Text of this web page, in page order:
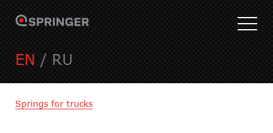
EN / RU
Springs for trucks